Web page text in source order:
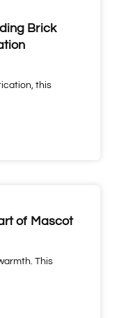
Brick
this
of Mascot
This